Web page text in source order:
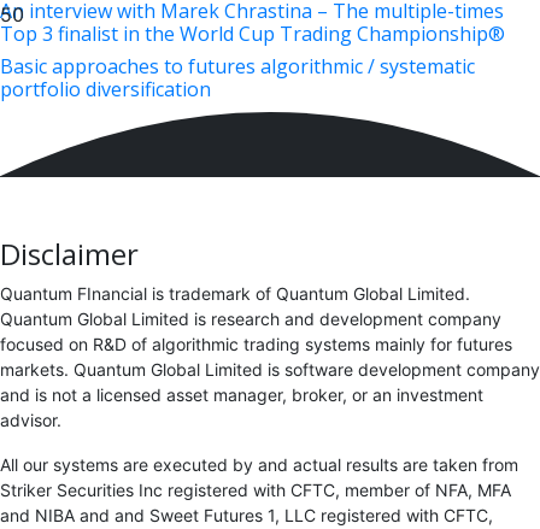
An interview with Marek Chrastina – The multiple-times
Top 3 finalist in the World Cup Trading Championship®
Basic approaches to futures algorithmic / systematic
portfolio diversification
Disclaimer
Quantum FInancial is trademark of Quantum Global Limited.
Quantum Global Limited is research and development company
focused on R&D of algorithmic trading systems mainly for futures
markets. Quantum Global Limited is software development company
and is not a licensed asset manager, broker, or an investment
advisor.
All our systems are executed by and actual results are taken from
Striker Securities Inc registered with CFTC, member of NFA, MFA
and NIBA and and Sweet Futures 1, LLC registered with CFTC,